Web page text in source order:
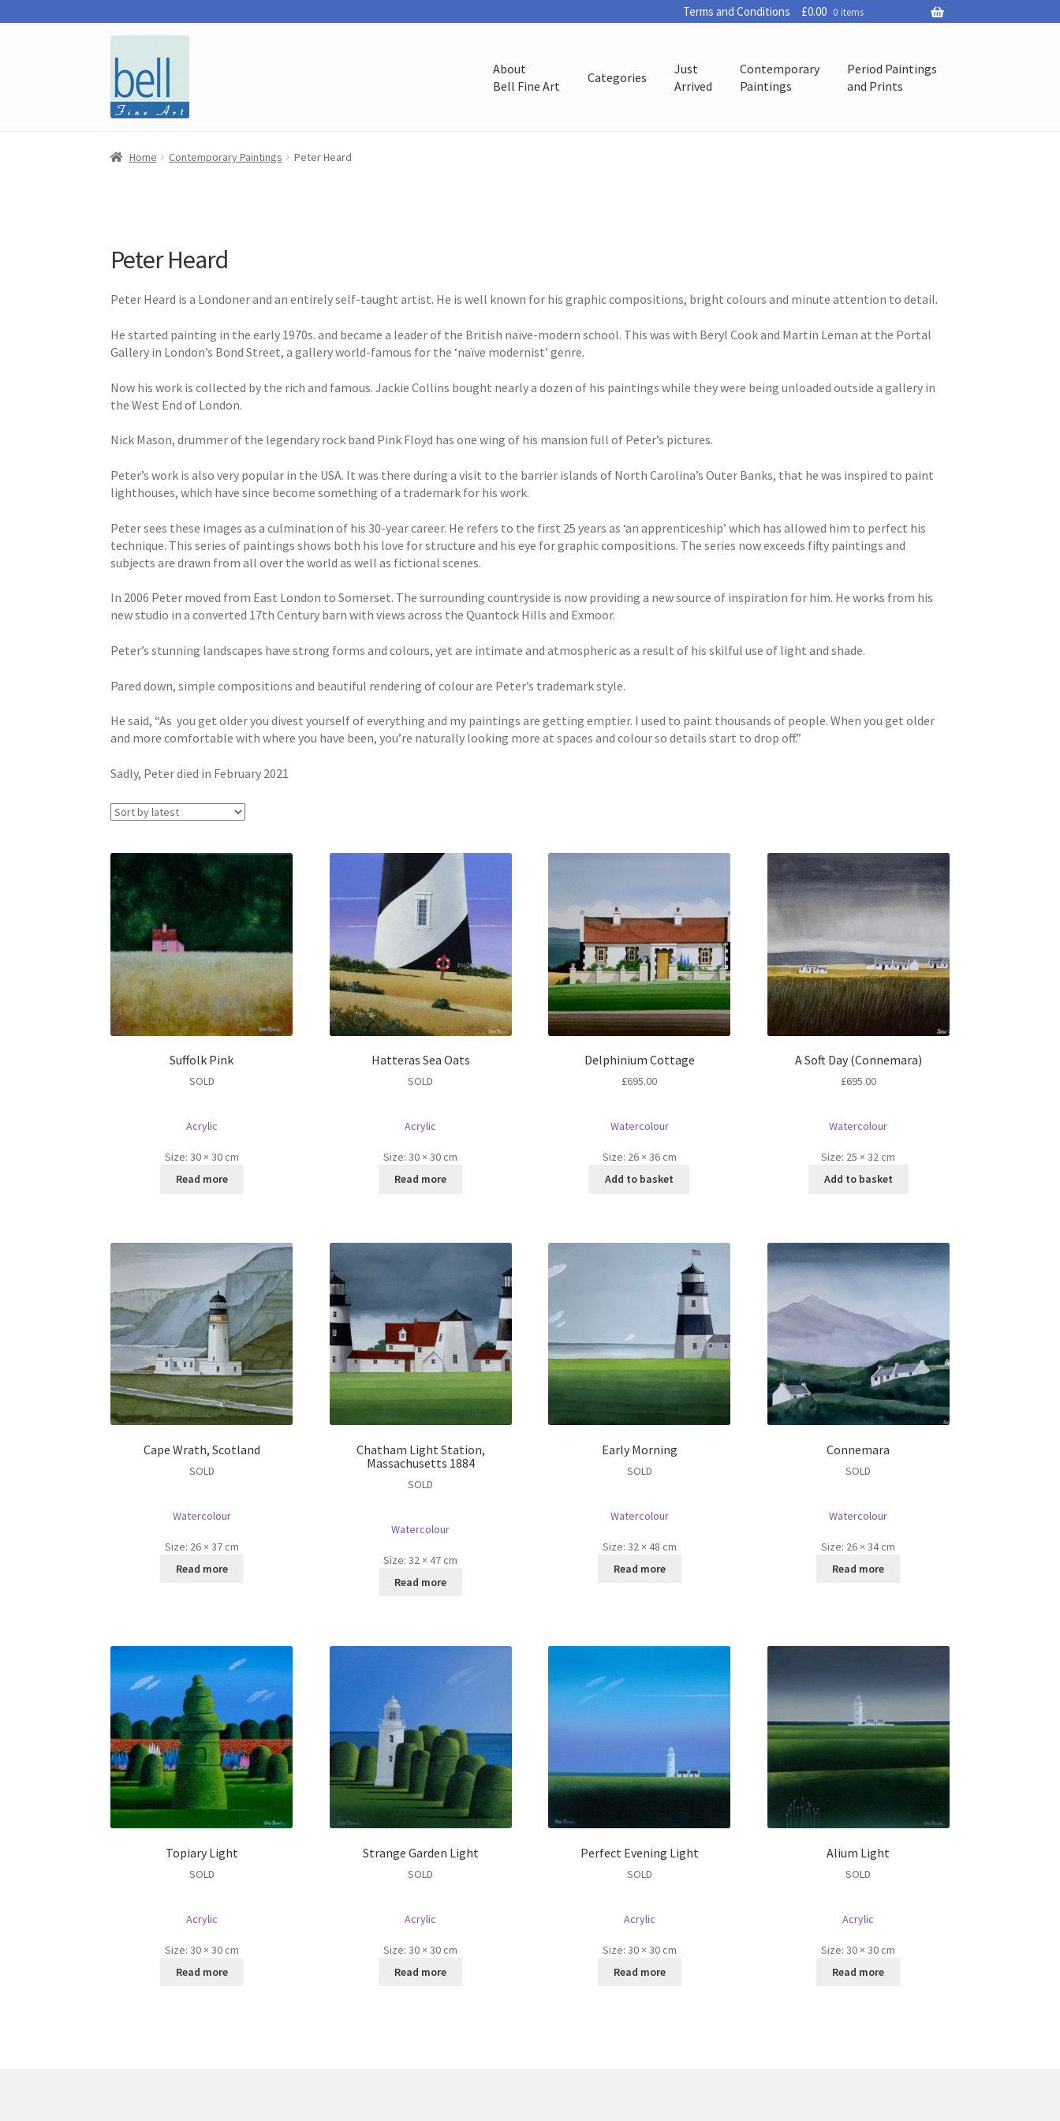
£0.00 0 items
Terms and Conditions
Skip
to
Skip
to
About
Bell Fine Art
Categories
Just
Arrived
Contemporary
Paintings
Period Paintings
and Prints
Home Contemporary Paintings Peter Heard
Peter Heard
Peter Heard is a Londoner and an entirely self-taught artist. He is well known for his graphic compositions, bright colours and minute attention to detail.
He started painting in the early 1970s. and became a leader of the British naïve-modern school. This was with Beryl Cook and Martin Leman at the Portal
Gallery in London’s Bond Street, a gallery world-famous for the ‘naïve modernist’ genre.
Now his work is collected by the rich and famous. Jackie Collins bought nearly a dozen of his paintings while they were being unloaded outside a gallery in
the West End of London.
Nick Mason, drummer of the legendary rock band Pink Floyd has one wing of his mansion full of Peter’s pictures.
Peter’s work is also very popular in the USA. It was there during a visit to the barrier islands of North Carolina’s Outer Banks, that he was inspired to paint
lighthouses, which have since become something of a trademark for his work.
Peter sees these images as a culmination of his 30-year career. He refers to the first 25 years as ‘an apprenticeship’ which has allowed him to perfect his
technique. This series of paintings shows both his love for structure and his eye for graphic compositions. The series now exceeds fifty paintings and
subjects are drawn from all over the world as well as fictional scenes.
In 2006 Peter moved from East London to Somerset. The surrounding countryside is now providing a new source of inspiration for him. He works from his
new studio in a converted 17th Century barn with views across the Quantock Hills and Exmoor.
Peter’s stunning landscapes have strong forms and colours, yet are intimate and atmospheric as a result of his skilful use of light and shade.
Pared down, simple compositions and beautiful rendering of colour are Peter’s trademark style.
He said, “As you get older you divest yourself of everything and my paintings are getting emptier. I used to paint thousands of people. When you get older
and more comfortable with where you have been, you’re naturally looking more at spaces and colour so details start to drop off.”
Sadly, Peter died in February 2021
Suffolk Pink
SOLD
Acrylic
Size: 30 × 30 cm
Read more
Hatteras Sea Oats
SOLD
Acrylic
Size:30 × 30 cm
Read more
Delphinium Cottage
£695.00
Watercolour
Size: 26 × 36 cm
Add to basket
A Soft Day (Connemara)
£695.00
Watercolour
Size: 25 × 32 cm
Add to basket
Cape Wrath, Scotland
SOLD
Watercolour
Size: 26 × 37 cm
Read more
Chatham Light Station,
Massachusetts 1884
SOLD
Watercolour
Size:32 × 47 cm
Read more
Early Morning
SOLD
Watercolour
Size: 32 × 48 cm
Read more
Connemara
SOLD
Watercolour
Size: 26 × 34 cm
Read more
Topiary Light
SOLD
Acrylic
Size: 30 × 30 cm
Read more
Strange Garden Light
SOLD
Acrylic
Size:30 × 30 cm
Read more
Perfect Evening Light
SOLD
Acrylic
Size: 30 × 30 cm
Read more
Alium Light
SOLD
Acrylic
Size:30 × 30 cm
Read more